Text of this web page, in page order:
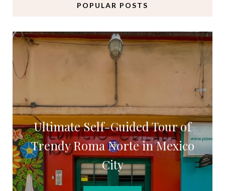
POPULAR POSTS
Ultimate Self-Guided Tour of
Trendy Roma Norte in Mexico
City